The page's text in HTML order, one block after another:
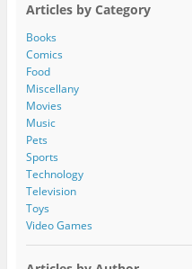
d
d
r
e
s
s
Articles by Category
Books
Comics
Food
Miscellany
Movies
Music
Pets
Sports
Technology
Television
Toys
Video Games